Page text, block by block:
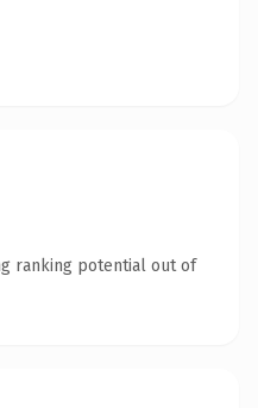
ranking potential out of